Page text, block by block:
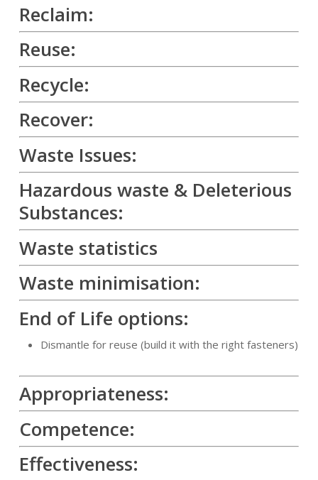
Reclaim:
Reuse:
Recycle:
Recover:
Waste Issues:
Hazardous waste & Deleterious
Substances:
Waste statistics
Waste minimisation:
End of Life options:
Dismantle for reuse (build it with the right fasteners)
Appropriateness:
Competence:
Effectiveness: